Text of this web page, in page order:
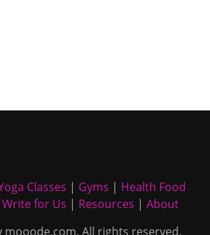
Classes | Gyms | Health Food
Write for Us | Resources | About
All rights reserved.